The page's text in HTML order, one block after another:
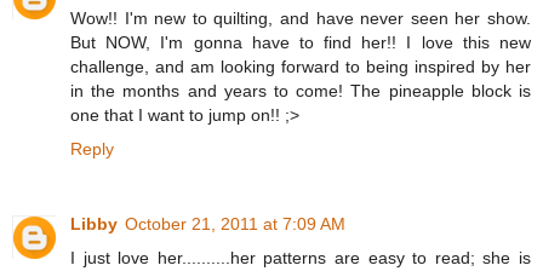
Wow!! I'm new to quilting, and have never seen her show.
But NOW, I'm gonna have to find her!! I love this new
challenge, and am looking forward to being inspired by her
in the months and years to come! The pineapple block is
one that I want to jump on!! ;>
Reply
Libby October 21, 2011 at 7:09 AM
I just love her..........her patterns are easy to read; she is